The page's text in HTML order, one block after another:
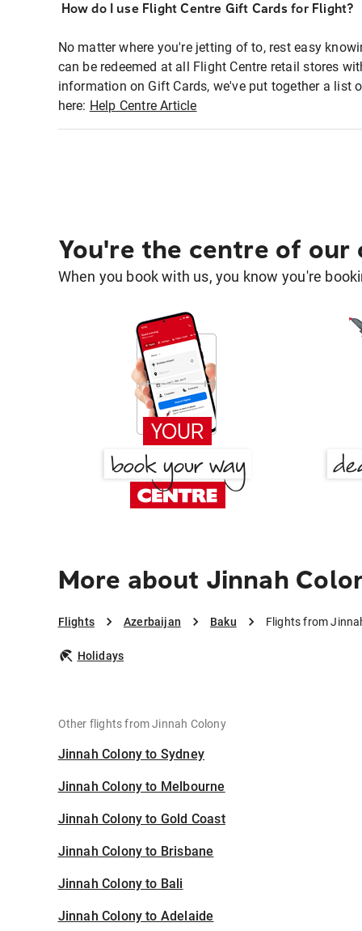
How do I use Flight Centre Gift Cards for Flight?
No matter where you're jetting of to, rest easy
can be redeemed at all Flight Centre retail stores
information on Gift Cards, we've put together a list
here: Help Centre Article
You're the centre of our
When you book with us, you know you're
More about Jinnah
Flights Azerbaijan Baku Flights from
Holidays
Other flights from Jinnah Colony
Jinnah Colony to Sydney
Jinnah Colony to Melbourne
Jinnah Colony to Gold Coast
Jinnah Colony to Brisbane
Jinnah Colony to Bali
Jinnah Colony to Adelaide